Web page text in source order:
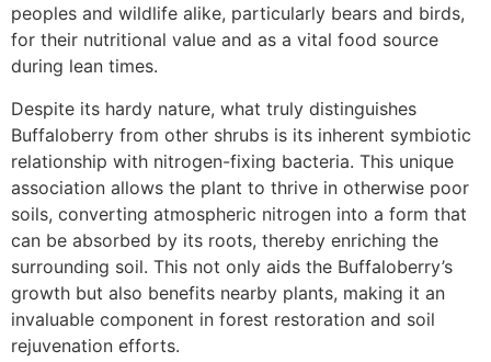
peoples and wildlife alike, particularly bears and birds,
for their nutritional value and as a vital food source
during lean times.
Despite its hardy nature, what truly distinguishes
Buffaloberry from other shrubs is its inherent symbiotic
relationship with nitrogen-fixing bacteria. This unique
association allows the plant to thrive in otherwise poor
soils, converting atmospheric nitrogen into a form that
can be absorbed by its roots, thereby enriching the
surrounding soil. This not only aids the Buffaloberry’s
growth but also benefits nearby plants, making it an
invaluable component in forest restoration and soil
rejuvenation efforts.